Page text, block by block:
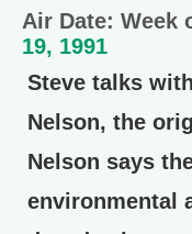
Air Date: Week
19, 1991
Steve talks
Nelson, the
Nelson says
environmental